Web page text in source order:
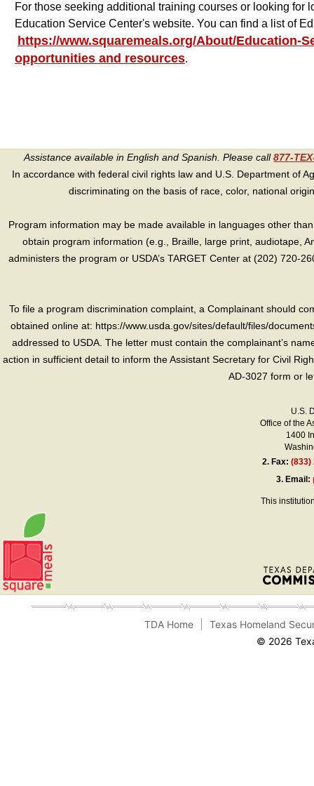
For those seeking additional training courses or looking
Education Service Center's website. You can find a list of
https://www.squaremeals.org/About/Education-
opportunities and resources.
Assistance available in English and Spanish. Please call877-
In accordance with federal civil rights law and U.S. Department of
discriminating on the basis of race, color, national
Program information may be made available in languages other
obtain program information (e.g., Braille, large print, audiotape,
administers the program or USDA’s TARGET Center at (202) 720-
To file a program discrimination complaint, a Complainant should
obtained online at: https://www.usda.gov/sites/default/files/
addressed to USDA. The letter must contain the complainant’s
action in sufficient detail to inform the Assistant Secretary for Civil
AD-3027 form or
U.S.
Office of the
1400
2. Fax:(833)
3. Email:
This
TDA Home
Texas Homeland
© 2026